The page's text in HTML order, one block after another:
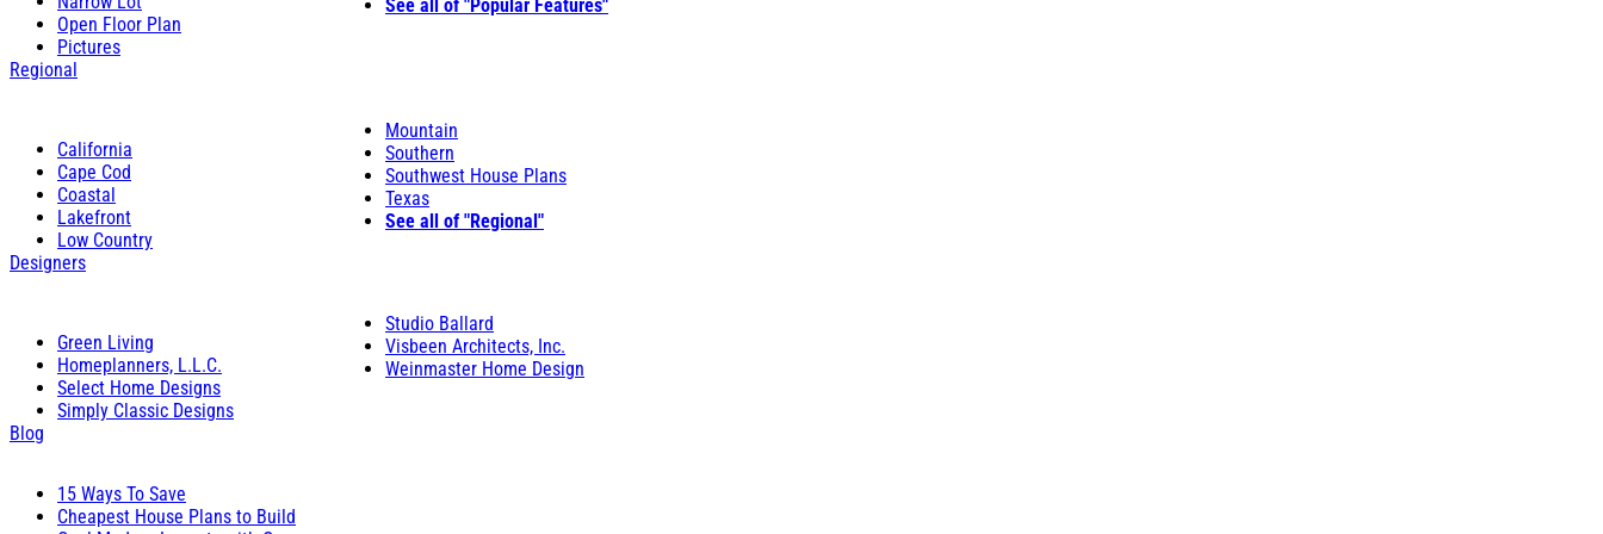
Open Floor Plan
Pictures
See all of "Popular Features"
Regional
California
Cape Cod
Coastal
Lakefront
Low Country
Mountain
Southern
Southwest House Plans
Texas
See all of "Regional"
Designers
Green Living
Homeplanners, L.L.C.
Select Home Designs
Simply Classic Designs
Studio Ballard
Visbeen Architects, Inc.
Weinmaster Home Design
Blog
15 Ways To Save
Cheapest House Plans to Build